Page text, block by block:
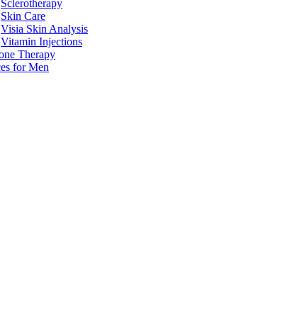
Sclerotherapy
Skin Care
Visia Skin Analysis
Vitamin Injections
Therapy
for Men